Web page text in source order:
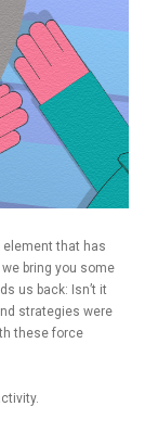
element that has
bring you some
us back: Isn’t it
strategies were
these force